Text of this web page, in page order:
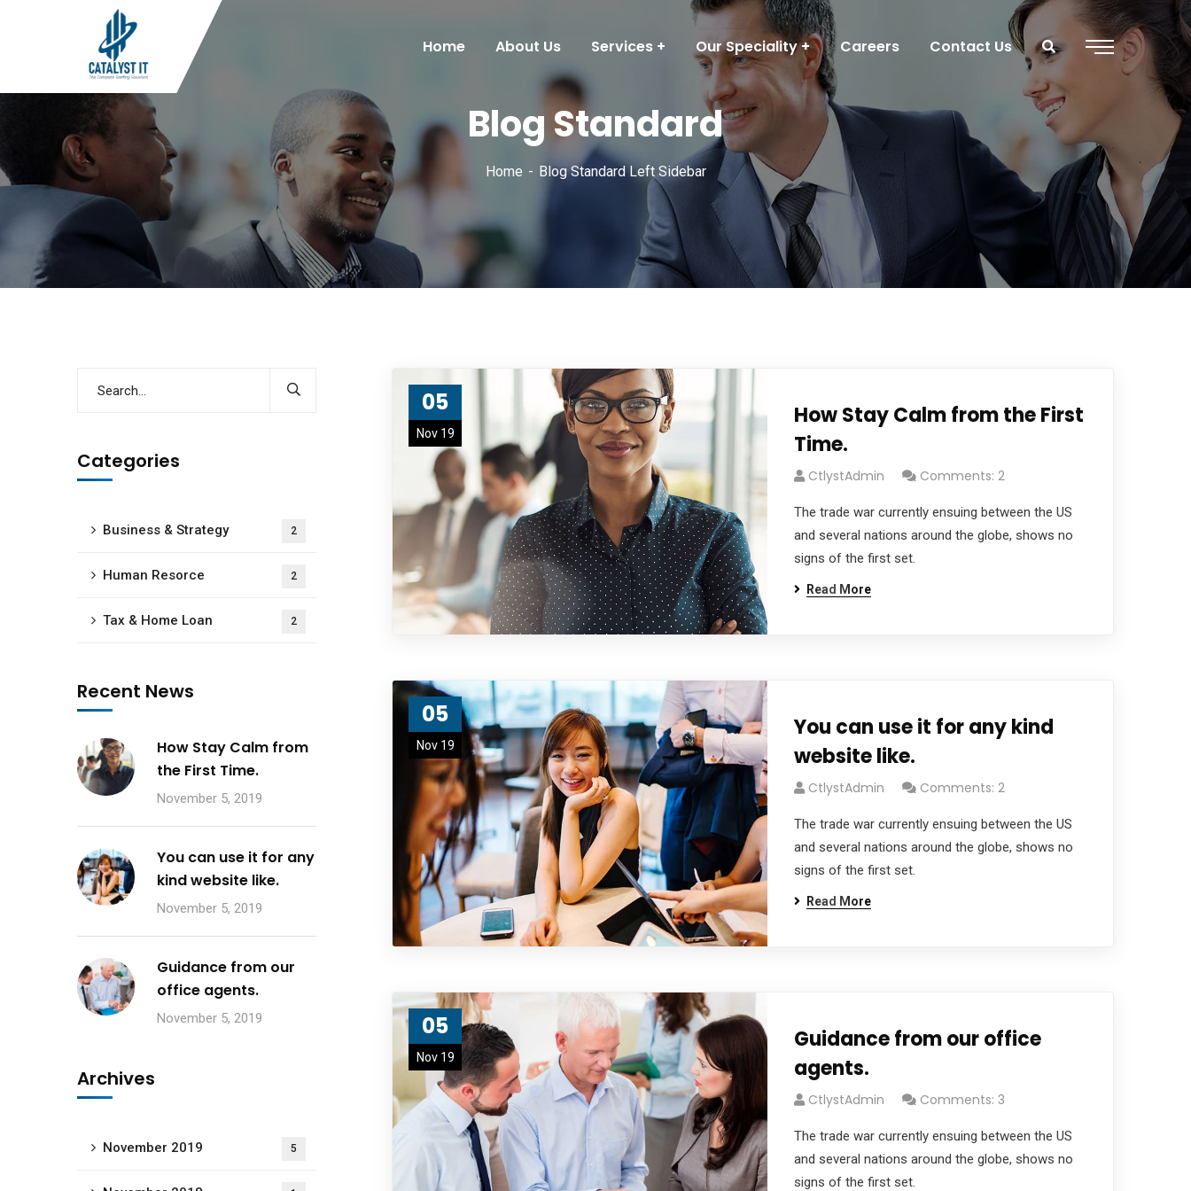
Home About Us Services Our Speciality Careers Contact Us
Blog Standard
Home Blog Standard Left Sidebar
05
Nov 19
How Stay Calm from the First
Time.
CtlystAdmin Comments: 2
The trade war currently ensuing between the US
and several nations around the globe, shows no
signs of the first set.
Read More
05
Nov 19
You can use it for any kind
website like.
CtlystAdmin Comments: 2
The trade war currently ensuing between the US
and several nations around the globe, shows no
signs of the first set.
Read More
05
Nov 19
Guidance from our office
agents.
CtlystAdmin Comments: 3
The trade war currently ensuing between the US
and several nations around the globe, shows no
signs of the first set.
Categories
Business & Strategy 2
Human Resorce 2
Tax & Home Loan 2
Recent News
How Stay Calm from
the First Time.
November 5, 2019
You can use it for any
kind website like.
November 5, 2019
Guidance from our
office agents.
November 5, 2019
Archives
November 2019 5